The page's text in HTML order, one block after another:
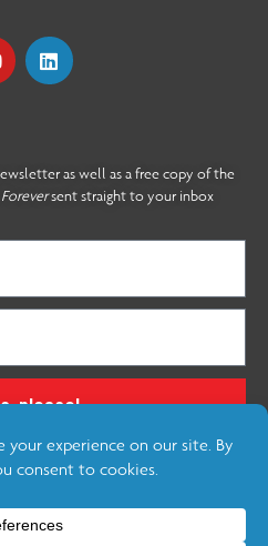
as well as a free copy of the
sent straight to your inbox
please!